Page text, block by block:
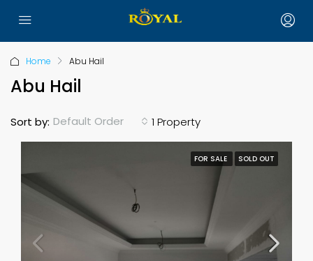
Home Abu Hail
Abu Hail
1 Property
Sort by: Default Order
FOR SALE SOLD OUT